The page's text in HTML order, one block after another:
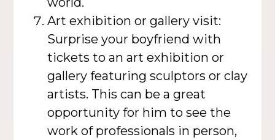
Art exhibition or gallery visit:
Surprise your boyfriend with
tickets to an art exhibition or
gallery featuring sculptors or clay
artists. This can be a great
opportunity for him to see the
work of professionals in person,